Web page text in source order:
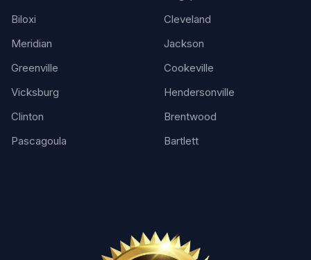
Biloxi
Meridian
Greenville
Vicksburg
Clinton
Pascagoula
Cleveland
Jackson
Cookeville
Hendersonville
Brentwood
Bartlett